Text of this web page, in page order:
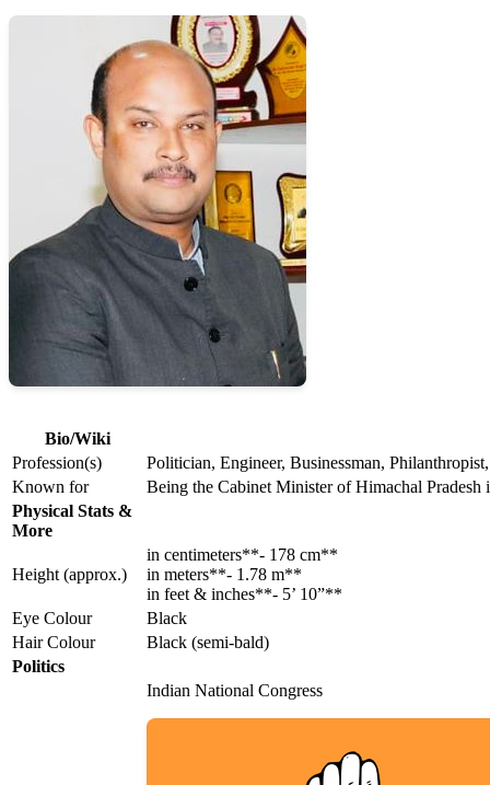
Bio/Wiki
Profession(s)
Politician, Engineer, Businessman,
Known for
Being the Cabinet Minister of Himachal Pradesh
Physical Stats &
More
Height (approx.)
in centimeters**- 178 cm**
in meters**- 1.78 m**
in feet & inches**- 5’ 10”**
Eye Colour
Black
Hair Colour
Black (semi-bald)
Politics
Indian National Congress